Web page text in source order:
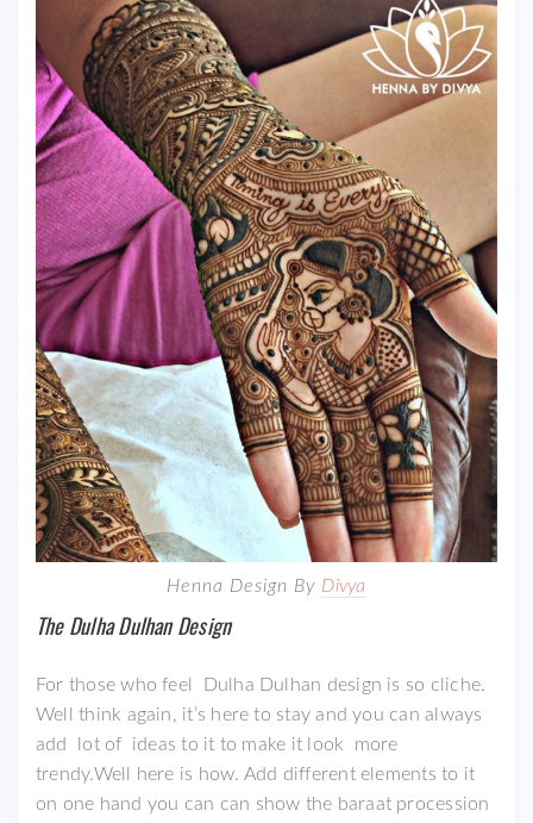
Henna Design By Divya
The Dulha Dulhan Design
For those who feel Dulha Dulhan design is so cliche.
Well think again, it’s here to stay and you can always
add lot of ideas to it to make it look more
trendy.Well here is how. Add different elements to it
on one hand you can can show the baraat procession